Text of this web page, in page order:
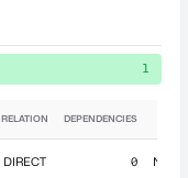
1
RELATION DEPENDENCIES
DIRECT 0